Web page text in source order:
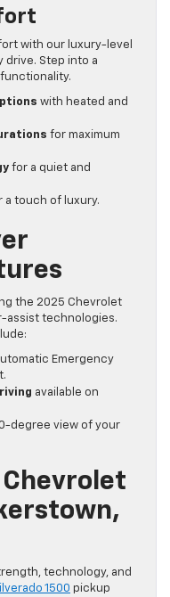
with our luxury-level
drive. Step into a
with heated and
for maximum
for a quiet and
a touch of luxury.
the 2025 Chevrolet
assist technologies.
Emergency
available on
degree view of your
Chevrolet
technology, and
1500 pickup